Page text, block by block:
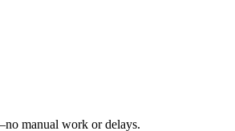
manual work or delays.